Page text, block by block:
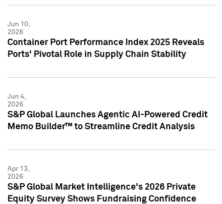
Jun 10,
2026
Container Port Performance Index 2025 Reveals
Ports' Pivotal Role in Supply Chain Stability
Jun 4,
2026
S&P Global Launches Agentic AI-Powered Credit
Memo Builder™ to Streamline Credit Analysis
Apr 13,
2026
S&P Global Market Intelligence's 2026 Private
Equity Survey Shows Fundraising Confidence